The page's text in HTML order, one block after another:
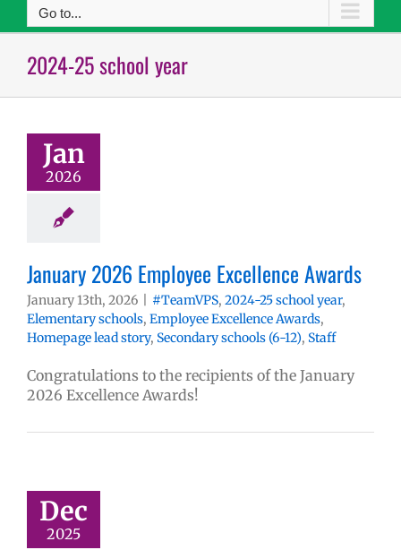
Go to...
2024-25 school year
Jan
2026
January 2026 Employee Excellence Awards
January 13th, 2026 #TeamVPS, 2024-25 school year,
Elementary schools, Employee Excellence Awards,
Homepage lead story, Secondary schools (6-12), Staff
Congratulations to the recipients of the January
2026 Excellence Awards!
Dec
2025